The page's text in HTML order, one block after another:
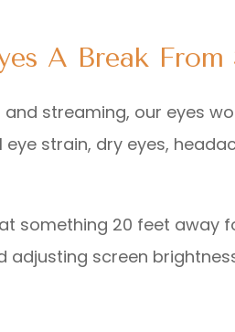
A Break From
and streaming, our eyes
strain, dry eyes,
something 20 feet away
adjusting screen